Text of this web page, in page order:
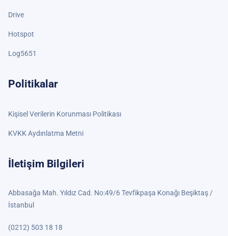
Drive
Hotspot
Log5651
Politikalar
Kişisel Verilerin Korunması Politikası
KVKK Aydınlatma Metni
İletişim Bilgileri
Abbasağa Mah. Yıldız Cad. No:49/6 Tevfikpaşa Konağı Beşiktaş /
İstanbul
(0212) 503 18 18